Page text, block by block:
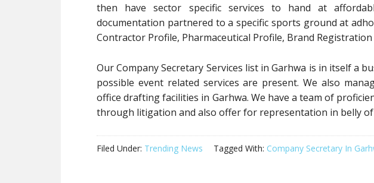
then have sector specific services to hand at
documentation partnered to a specific sports ground at
Contractor Profile, Pharmaceutical Profile, Brand Registration
Our Company Secretary Services list in Garhwa is in itself a
possible event related services are present. We also
office drafting facilities in Garhwa. We have a team of
through litigation and also offer for representation in belly
Filed Under: Trending News Tagged With: Company Secretary In